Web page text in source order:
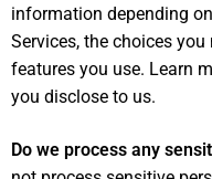
information depending
Services, the choices
features you use. Learn
you disclose to us.
Do we process any